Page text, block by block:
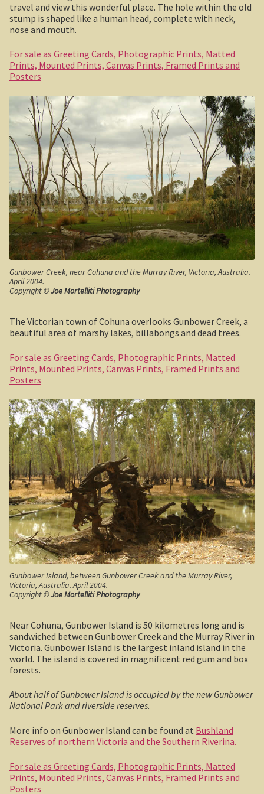
Boolboonda Tunnel
Log Dump Camping
Mackay / Townsville
Yorke Peninsula
Harry Butler, pioneer aviator.
Houses of yesteryear
Yorke Peninsula
Port Vincent
Moonta
Shipwrecks, Yorke Peninsula
Paddle River Boats
Umpherston Sink Hole
Flinders Ranges
Nuccaleena Mine, South Australia
Wilpena Pound
Old Ghan Railway
Outback South Australia.
Robe, South Australia
Nullarbor magic!
Tasmania
The Beaconsfield Gold Mine Rescue
Tasmania in the 1950s
Southern Tasmania and the east coast.
A trip through Tasmania
The old Methodist church, Ross, central Tasmania
Bushfire. The savage beast that kills …
travel and view this wonderful place. The hole within the old
stump is shaped like a human head, complete with neck,
nose and mouth.
For sale as Greeting Cards, Photographic Prints, Matted
Prints, Mounted Prints, Canvas Prints, Framed Prints and
Posters
Gunbower Creek, near Cohuna and the Murray River, Victoria, Australia.
April 2004.
Copyright ©Joe Mortelliti Photography
The Victorian town of Cohuna overlooks Gunbower Creek, a
beautiful area of marshy lakes, billabongs and dead trees.
For sale as Greeting Cards, Photographic Prints, Matted
Prints, Mounted Prints, Canvas Prints, Framed Prints and
Posters
Gunbower Island, between Gunbower Creek and the Murray River,
Victoria, Australia. April 2004.
Copyright ©Joe Mortelliti Photography
Near Cohuna, Gunbower Island is 50 kilometres long and is
sandwiched between Gunbower Creek and the Murray River in
Victoria. Gunbower Island is the largest inland island in the
world. The island is covered in magnificent red gum and box
forests.
About half of Gunbower Island is occupied by the new Gunbower
National Park and riverside reserves.
More info on Gunbower Island can be found at Bushland
Reserves of northern Victoria and the Southern Riverina.
For sale as Greeting Cards, Photographic Prints, Matted
Prints, Mounted Prints, Canvas Prints, Framed Prints and
Posters